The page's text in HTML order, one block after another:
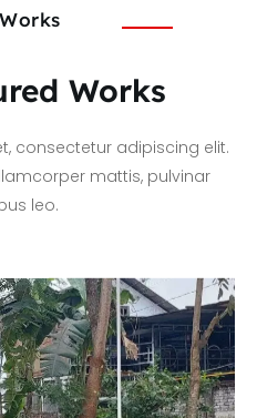
Works
consectetur adipiscing elit.
mattis, pulvinar
leo.